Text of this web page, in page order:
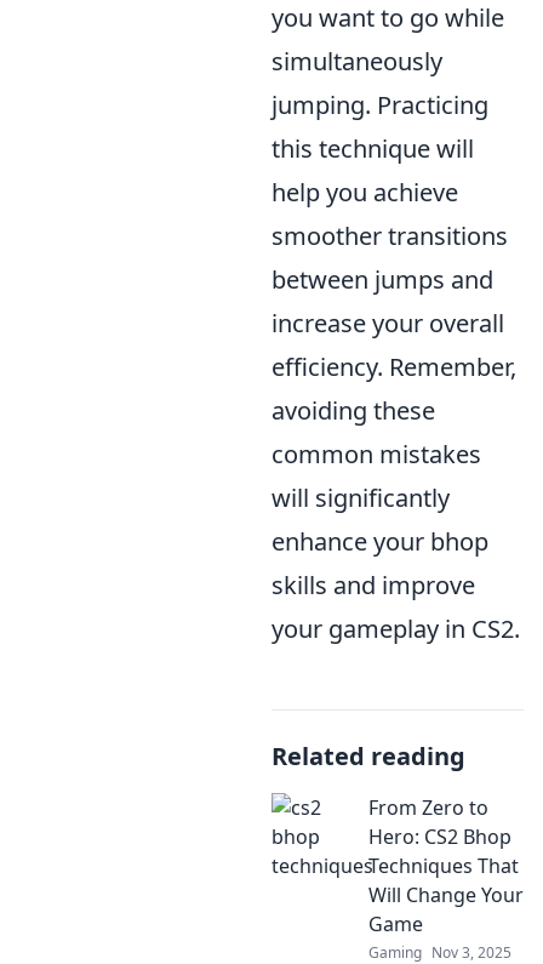
you want to go while
simultaneously
jumping. Practicing
this technique will
help you achieve
smoother transitions
between jumps and
increase your overall
efficiency. Remember,
avoiding these
common mistakes
will significantly
enhance your bhop
skills and improve
your gameplay in CS2.
Related reading
From Zero to
Hero: CS2 Bhop
Techniques That
Will Change Your
Game
Gaming Nov 3, 2025